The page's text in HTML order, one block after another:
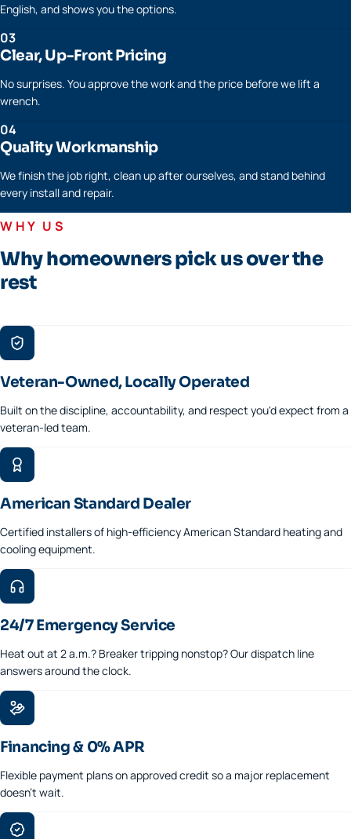
English, and shows you the options.
03
Clear, Up-Front Pricing
No surprises. You approve the work and the price before we lift a
wrench.
04
Quality Workmanship
We finish the job right, clean up after ourselves, and stand behind
every install and repair.
WHY US
Why homeowners pick us over the
rest
Veteran-Owned, Locally Operated
Built on the discipline, accountability, and respect you'd expect from a
veteran-led team.
American Standard Dealer
Certified installers of high-efficiency American Standard heating and
cooling equipment.
24/7 Emergency Service
Heat out at 2 a.m.? Breaker tripping nonstop? Our dispatch line
answers around the clock.
Financing & 0% APR
Flexible payment plans on approved credit so a major replacement
doesn't wait.